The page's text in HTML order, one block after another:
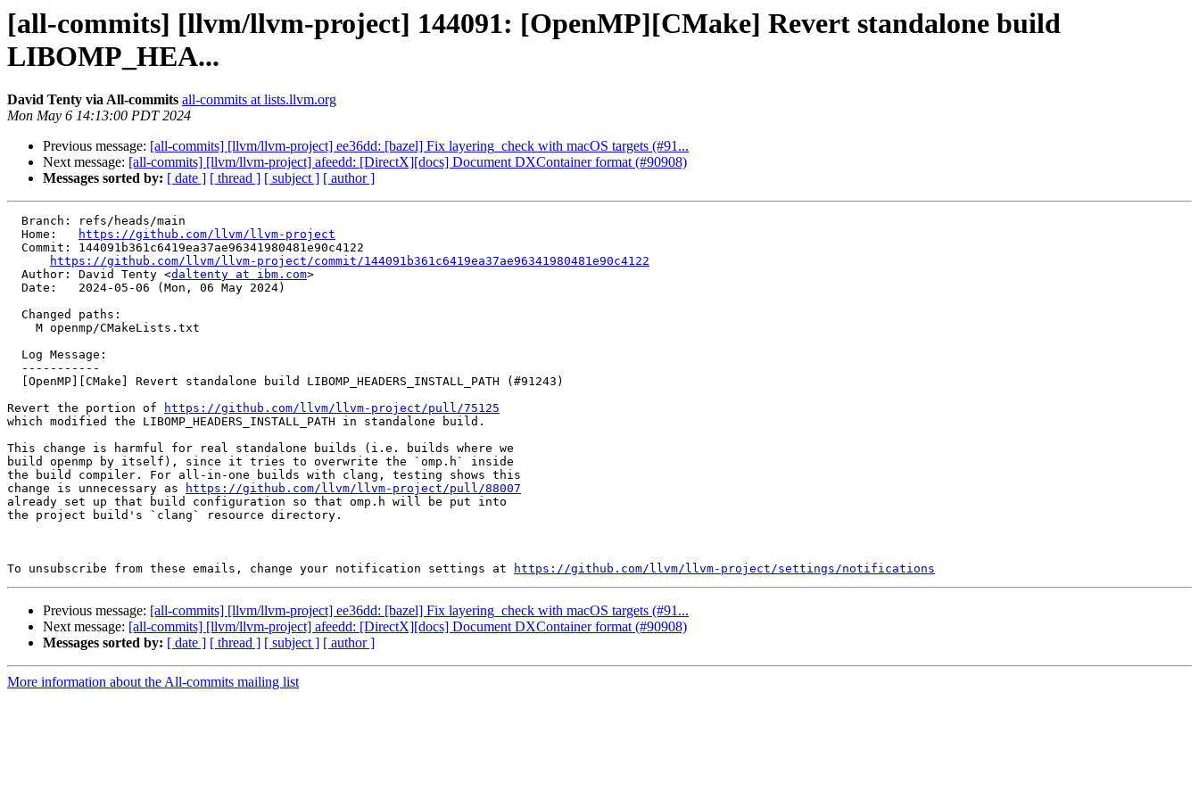
[all-commits] [llvm/llvm-project] 144091: [OpenMP][CMake] Revert standalone build
LIBOMP_HEA...
David Tenty via All-commits all-commits at lists.llvm.org
Mon May 6 14:13:00 PDT 2024
Previous message: [all-commits] [llvm/llvm-project] ee36dd: [bazel] Fix layering_check with macOS targets (#91...
Next message: [all-commits] [llvm/llvm-project] afeedd: [DirectX][docs] Document DXContainer format (#90908)
Messages sorted by: [ date ] [ thread ] [ subject ] [ author ]
  Home:
https://github.com/llvm/llvm-project
https://github.com/llvm/llvm-project/commit/144091b361c6419ea37ae96341980481e90c4122
  Author: David Tenty <
daltenty at ibm.com>
Revert the portion of
https://github.com/llvm/llvm-project/pull/75125
which modified the LIBOMP_HEADERS_INSTALL_PATH in standalone build.
This change is harmful for real standalone builds (i.e. builds where we
build openmp by itself), since it tries to overwrite the `omp.h` inside
the build compiler. For all-in-one builds with clang, testing shows this
change is unnecessary as
https://github.com/llvm/llvm-project/pull/88007
already set up that build configuration so that omp.h will be put into
the project build's `clang` resource directory.
To unsubscribe from these emails, change your notification settings at https://github.com/llvm/llvm-project/settings/notifications
Previous message: [all-commits] [llvm/llvm-project] ee36dd: [bazel] Fix layering_check with macOS targets (#91...
Next message: [all-commits] [llvm/llvm-project] afeedd: [DirectX][docs] Document DXContainer format (#90908)
Messages sorted by: [ date ] [ thread ] [ subject ] [ author ]
More information about the All-commits mailing list